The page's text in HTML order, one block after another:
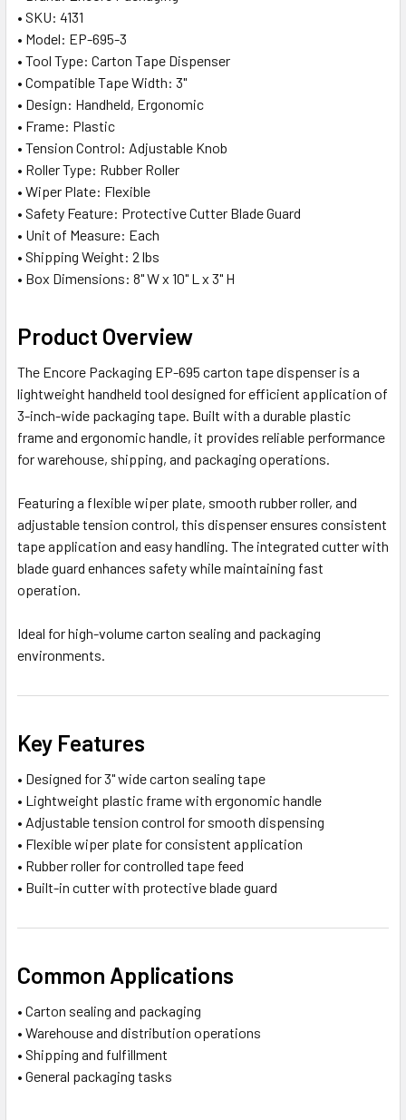
SELECTED
TO CART
• SKU: 4131
• Model: EP-695-3
• Tool Type: Carton Tape Dispenser
• Compatible Tape Width: 3"
• Design: Handheld, Ergonomic
• Frame: Plastic
• Tension Control: Adjustable Knob
• Roller Type: Rubber Roller
• Wiper Plate: Flexible
• Safety Feature: Protective Cutter Blade Guard
• Unit of Measure: Each
• Shipping Weight: 2 lbs
• Box Dimensions: 8" W x 10" L x 3" H
Product Overview
The Encore Packaging EP-695 carton tape dispenser is a
lightweight handheld tool designed for efficient application of
3-inch-wide packaging tape. Built with a durable plastic
frame and ergonomic handle, it provides reliable performance
for warehouse, shipping, and packaging operations.
Featuring a flexible wiper plate, smooth rubber roller, and
adjustable tension control, this dispenser ensures consistent
tape application and easy handling. The integrated cutter with
blade guard enhances safety while maintaining fast
operation.
Ideal for high-volume carton sealing and packaging
environments.
Key Features
• Designed for 3" wide carton sealing tape
• Lightweight plastic frame with ergonomic handle
• Adjustable tension control for smooth dispensing
• Flexible wiper plate for consistent application
• Rubber roller for controlled tape feed
• Built-in cutter with protective blade guard
Common Applications
• Carton sealing and packaging
• Warehouse and distribution operations
• Shipping and fulfillment
• General packaging tasks